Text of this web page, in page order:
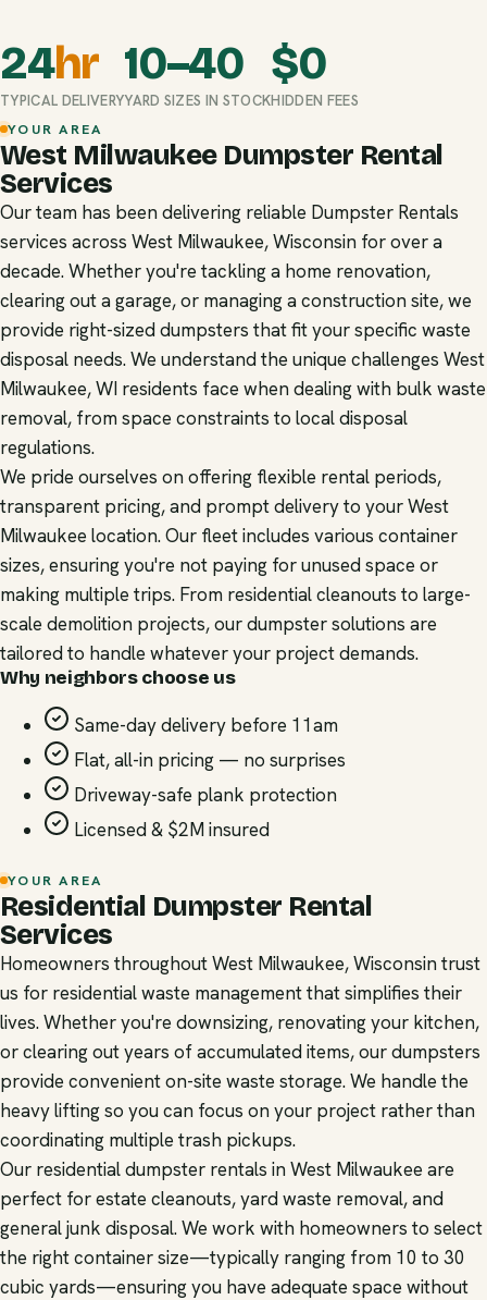
24hr
TYPICAL DELIVERY
10–40
YARD SIZES IN STOCK
$0
HIDDEN FEES
YOUR AREA
West Milwaukee Dumpster Rental
Services
Our team has been delivering reliable Dumpster Rentals
services across West Milwaukee, Wisconsin for over a
decade. Whether you're tackling a home renovation,
clearing out a garage, or managing a construction site, we
provide right-sized dumpsters that fit your specific waste
disposal needs. We understand the unique challenges West
Milwaukee, WI residents face when dealing with bulk waste
removal, from space constraints to local disposal
regulations.
We pride ourselves on offering flexible rental periods,
transparent pricing, and prompt delivery to your West
Milwaukee location. Our fleet includes various container
sizes, ensuring you're not paying for unused space or
making multiple trips. From residential cleanouts to large-
scale demolition projects, our dumpster solutions are
tailored to handle whatever your project demands.
Why neighbors choose us
Same-day delivery before 11am
Flat, all-in pricing — no surprises
Driveway-safe plank protection
Licensed & $2M insured
YOUR AREA
Residential Dumpster Rental
Services
Homeowners throughout West Milwaukee, Wisconsin trust
us for residential waste management that simplifies their
lives. Whether you're downsizing, renovating your kitchen,
or clearing out years of accumulated items, our dumpsters
provide convenient on-site waste storage. We handle the
heavy lifting so you can focus on your project rather than
coordinating multiple trash pickups.
Our residential dumpster rentals in West Milwaukee are
perfect for estate cleanouts, yard waste removal, and
general junk disposal. We work with homeowners to select
the right container size—typically ranging from 10 to 30
cubic yards—ensuring you have adequate space without